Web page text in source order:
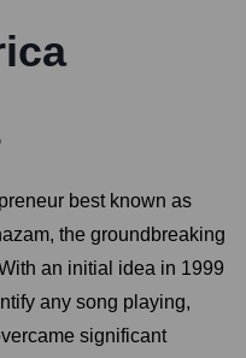
best known as
the groundbreaking
an initial idea in 1999
any song playing,
significant